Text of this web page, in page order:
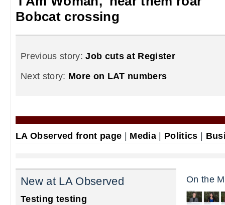
Bobcat crossing
Previous story:Job cuts at Register
Next story: More on LAT numbers
LA Observed front page Media| Politics
New at LA Observed
Testing testing
On the